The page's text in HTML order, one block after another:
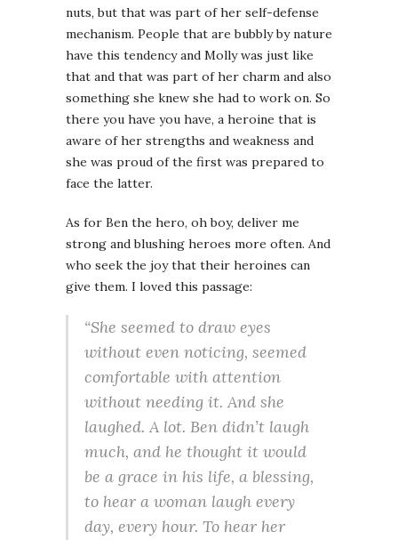
nuts, but that was part of her self-defense
mechanism. People that are bubbly by nature
have this tendency and Molly was just like
that and that was part of her charm and also
something she knew she had to work on. So
there you have you have, a heroine that is
aware of her strengths and weakness and
she was proud of the first was prepared to
face the latter.
As for Ben the hero, oh boy, deliver me
strong and blushing heroes more often. And
who seek the joy that their heroines can
give them. I loved this passage:
“She seemed to draw eyes
without even noticing, seemed
comfortable with attention
without needing it. And she
laughed. A lot. Ben didn’t laugh
much, and he thought it would
be a grace in his life, a blessing,
to hear a woman laugh every
day, every hour. To hear her